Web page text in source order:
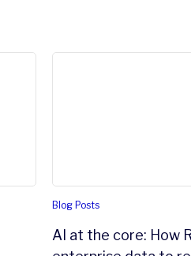
Blog Posts
AI at the core: How